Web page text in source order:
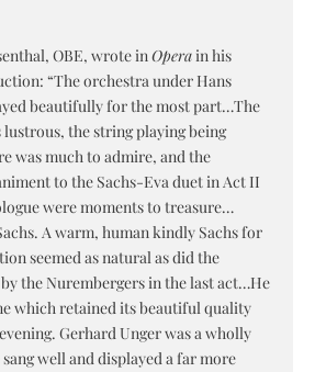
OBE, wrote inOperain his
“The orchestra under Hans
beautifully for the most part…The
the string playing being
was much to admire, and the
to the Sachs-Eva duet in Act II
were moments to treasure…
A warm, human kindly Sachs for
seemed as natural as did the
the Nurembergers in the last act…He
which retained its beautiful quality
Gerhard Unger was a wholly
well and displayed a far more